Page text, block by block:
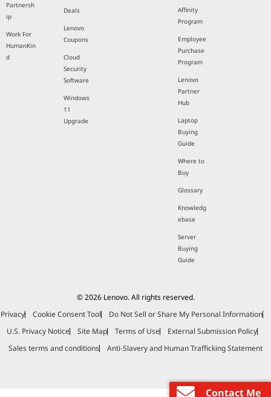
Contact Me
Partnersh
ip
Work For
HumanKin
d
Deals
Lenovo
Coupons
Cloud
Security
Software
Windows
11
Upgrade
Affinity
Program
Employee
Purchase
Program
Lenovo
Partner
Hub
Laptop
Buying
Guide
Where to
Buy
Glossary
Knowledg
ebase
Server
Buying
Guide
© 2026 Lenovo. All rights reserved.
Privacy
Cookie Consent Tool
Do Not Sell or Share My Personal Information
U.S. Privacy Notice
Site Map Terms of Use
External Submission Policy
Sales terms and conditions
Anti-Slavery and Human Trafficking Statement